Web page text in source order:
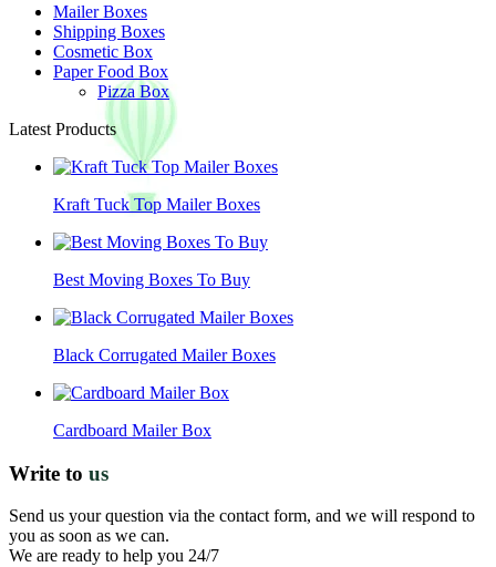
Mailer Boxes
Shipping Boxes
Cosmetic Box
Paper Food Box
Pizza Box
Latest Products
Kraft Tuck Top Mailer Boxes
Best Moving Boxes To Buy
Black Corrugated Mailer Boxes
Cardboard Mailer Box
Write to us
Send us your question via the contact form, and we will respond to
you as soon as we can.
We are ready to help you 24/7